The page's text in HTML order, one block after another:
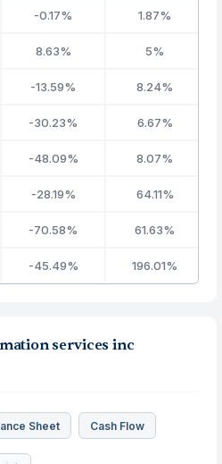
-0.17% 1.87%
8.63% 5%
-13.59% 8.24%
-30.23% 6.67%
-48.09% 8.07%
-28.19% 64.11%
-70.58% 61.63%
-45.49% 196.01%
services inc
Sheet Cash Flow